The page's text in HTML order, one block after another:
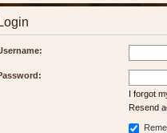
Login
I forgot
Resend